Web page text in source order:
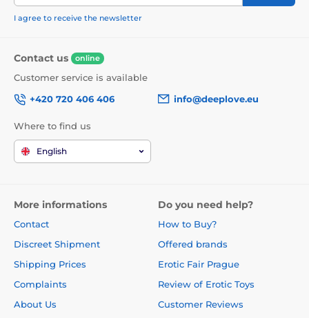
I agree to receive the newsletter
Contact us online
Customer service is available
+420 720 406 406
info@deeplove.eu
Where to find us
English
More informations
Contact
Discreet Shipment
Shipping Prices
Complaints
About Us
Do you need help?
How to Buy?
Offered brands
Erotic Fair Prague
Review of Erotic Toys
Customer Reviews